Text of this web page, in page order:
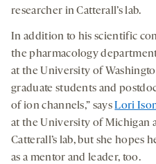
researcher in Catterall’s lab.
In addition to his scientific
the pharmacology
at the University of
graduate students and
of ion channels,” saysLori
at the University of Michigan
Catterall’s lab, but she hopes
as a mentor and leader, too.